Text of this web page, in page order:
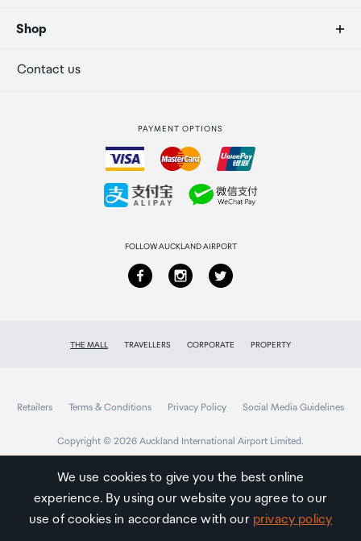
Duty free allowances
Secure payment
About us
Our retailers
Collecting your order
Shop
Terminal offers
Contact us
PAYMENT OPTIONS
FOLLOW AUCKLAND AIRPORT
THE MALL TRAVELLERS CORPORATE PROPERTY
Retailers Terms & Conditions Privacy Policy Social Media Guidelines
Copyright © 2026 Auckland International Airport Limited.
Auckland
Airport
Traveller
We use cookies to give you the best online
experience. By using our website you agree to our
use of cookies in accordance with our privacy policy